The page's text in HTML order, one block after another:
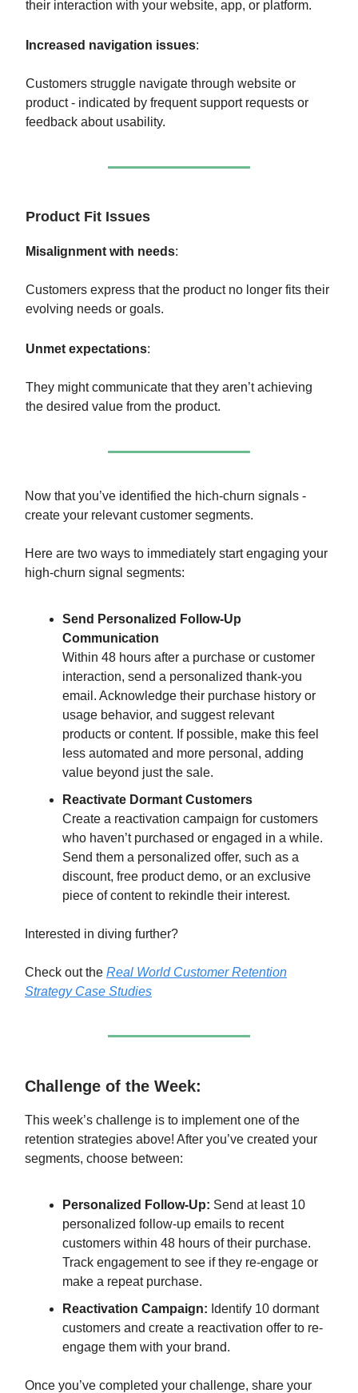
their interaction with your website, app, or platform.
Increased navigation issues:
Customers struggle navigate through website or
product - indicated by frequent support requests or
feedback about usability.
Product Fit Issues
Misalignment with needs:
Customers express that the product no longer fits their
evolving needs or goals.
Unmet expectations:
They might communicate that they aren’t achieving
the desired value from the product.
Now that you’ve identified the hich-churn signals -
create your relevant customer segments.
Here are two ways to immediately start engaging your
high-churn signal segments:
Send Personalized Follow-Up
Communication
Within 48 hours after a purchase or customer
interaction, send a personalized thank-you
email. Acknowledge their purchase history or
usage behavior, and suggest relevant
products or content. If possible, make this feel
less automated and more personal, adding
value beyond just the sale.
Reactivate Dormant Customers
Create a reactivation campaign for customers
who haven’t purchased or engaged in a while.
Send them a personalized offer, such as a
discount, free product demo, or an exclusive
piece of content to rekindle their interest.
Interested in diving further?
Check out the Real World Customer Retention
Strategy Case Studies
Challenge of the Week:
This week’s challenge is to implement one of the
retention strategies above! After you’ve created your
segments, choose between:
Personalized Follow-Up: Send at least 10
personalized follow-up emails to recent
customers within 48 hours of their purchase.
Track engagement to see if they re-engage or
make a repeat purchase.
Reactivation Campaign: Identify 10 dormant
customers and create a reactivation offer to re-
engage them with your brand.
Once you’ve completed your challenge, share your